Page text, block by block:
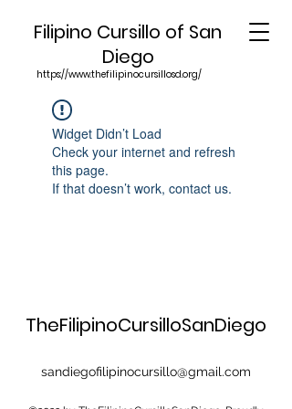
Filipino Cursillo of San
Diego
https://www.thefilipinocursillosd.org/
Widget Didn’t Load
Check your internet and refresh
this page.
If that doesn’t work, contact us.
TheFilipinoCursilloSanDiego
sandiegofilipinocursillo@gmail.com